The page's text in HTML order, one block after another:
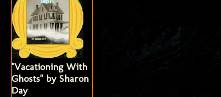
"Vacationing With
Ghosts" by Sharon
Day